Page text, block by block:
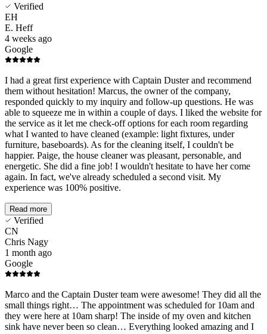
Verified
EH
E. Heff
4 weeks ago
Google
I had a great first experience with Captain Duster and recommend
them without hesitation! Marcus, the owner of the company,
responded quickly to my inquiry and follow-up questions. He was
able to squeeze me in within a couple of days. I liked the website for
the service as it let me check-off options for each room regarding
what I wanted to have cleaned (example: light fixtures, under
furniture, baseboards). As for the cleaning itself, I couldn't be
happier. Paige, the house cleaner was pleasant, personable, and
energetic. She did a fine job! I wouldn't hesitate to have her come
again. In fact, we've already scheduled a second visit. My
experience was 100% positive.
Read more
Verified
CN
Chris Nagy
1 month ago
Google
Marco and the Captain Duster team were awesome! They did all the
small things right… The appointment was scheduled for 10am and
they were here at 10am sharp! The inside of my oven and kitchen
sink have never been so clean… Everything looked amazing and I